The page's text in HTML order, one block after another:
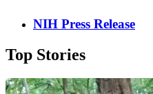
NIH Press Release
Top Stories